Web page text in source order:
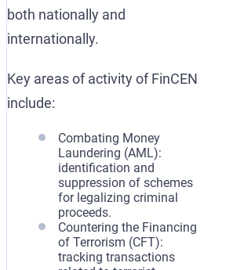
both nationally and
internationally.
Key areas of activity of FinCEN
include:
Combating Money
Laundering (AML):
identification and
suppression of schemes
for legalizing criminal
proceeds.
Countering the Financing
of Terrorism (CFT):
tracking transactions